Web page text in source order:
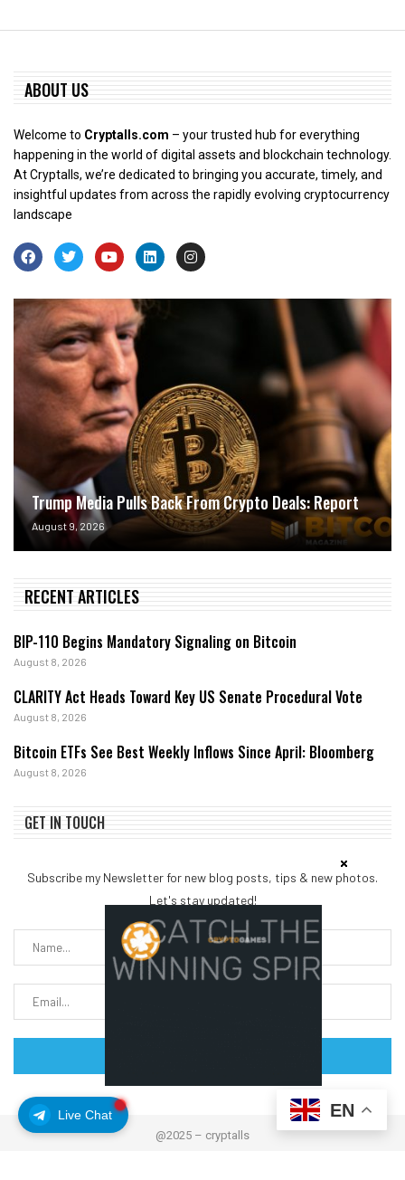
Live Chat
ABOUT US
Welcome to Cryptalls.com – your trusted hub for everything
happening in the world of digital assets and blockchain technology.
At Cryptalls, we’re dedicated to bringing you accurate, timely, and
insightful updates from across the rapidly evolving cryptocurrency
landscape
Trump Media Pulls Back From Crypto Deals: Report
August 9, 2026
RECENT ARTICLES
BIP-110 Begins Mandatory Signaling on Bitcoin
August 8, 2026
CLARITY Act Heads Toward Key US Senate Procedural Vote
August 8, 2026
Bitcoin ETFs See Best Weekly Inflows Since April: Bloomberg
August 8, 2026
GET IN TOUCH
Subscribe my Newsletter for new blog posts, tips & new photos.
Let's stay updated!
@2025 – cryptalls
EN